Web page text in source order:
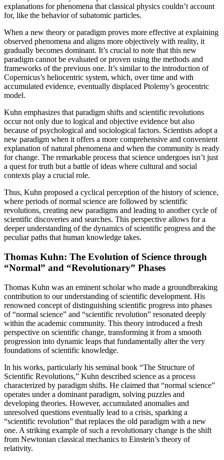
explanations for phenomena that classical physics couldn’t account
for, like the behavior of subatomic particles.
When a new theory or paradigm proves more effective at explaining
observed phenomena and aligns more objectively with reality, it
gradually becomes dominant. It’s crucial to note that this new
paradigm cannot be evaluated or proven using the methods and
frameworks of the previous one. It’s similar to the introduction of
Copernicus’s heliocentric system, which, over time and with
accumulated evidence, eventually displaced Ptolemy’s geocentric
model.
Kuhn emphasizes that paradigm shifts and scientific revolutions
occur not only due to logical and objective evidence but also
because of psychological and sociological factors. Scientists adopt a
new paradigm when it offers a more comprehensive and convenient
explanation of natural phenomena and when the community is ready
for change. The remarkable process that science undergoes isn’t just
a quest for truth but a battle of ideas where cultural and social
contexts play a crucial role.
Thus, Kuhn proposed a cyclical perception of the history of science,
where periods of normal science are followed by scientific
revolutions, creating new paradigms and leading to another cycle of
scientific discoveries and searches. This perspective allows for a
deeper understanding of the dynamics of scientific progress and the
peculiar paths that human knowledge takes.
Thomas Kuhn: The Evolution of Science through
“Normal” and “Revolutionary” Phases
Thomas Kuhn was an eminent scholar who made a groundbreaking
contribution to our understanding of scientific development. His
renowned concept of distinguishing scientific progress into phases
of “normal science” and “scientific revolution” resonated deeply
within the academic community. This theory introduced a fresh
perspective on scientific change, transforming it from a smooth
progression into dynamic leaps that fundamentally alter the very
foundations of scientific knowledge.
In his works, particularly his seminal book “The Structure of
Scientific Revolutions,” Kuhn described science as a process
characterized by paradigm shifts. He claimed that “normal science”
operates under a dominant paradigm, solving puzzles and
developing theories. However, accumulated anomalies and
unresolved questions eventually lead to a crisis, sparking a
“scientific revolution” that replaces the old paradigm with a new
one. A striking example of such a revolutionary change is the shift
from Newtonian classical mechanics to Einstein’s theory of
relativity.